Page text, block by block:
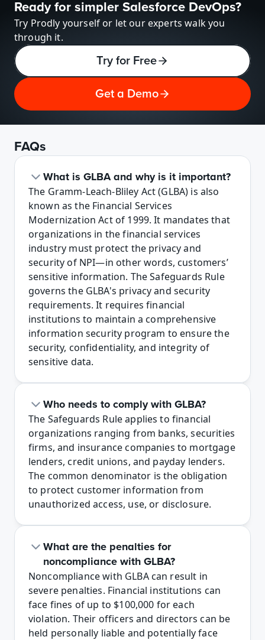
Ready for simpler Salesforce DevOps?
Try Prodly yourself or let our experts walk you
through it.
Try for Free
Get a Demo
FAQs
What is GLBA and why is it important?
The Gramm-Leach-Bliley Act (GLBA) is also
known as the Financial Services
Modernization Act of 1999. It mandates that
organizations in the financial services
industry must protect the privacy and
security of NPI—in other words, customers’
sensitive information. The Safeguards Rule
governs the GLBA's privacy and security
requirements. It requires financial
institutions to maintain a comprehensive
information security program to ensure the
security, confidentiality, and integrity of
sensitive data.
Who needs to comply with GLBA?
The Safeguards Rule applies to financial
organizations ranging from banks, securities
firms, and insurance companies to mortgage
lenders, credit unions, and payday lenders.
The common denominator is the obligation
to protect customer information from
unauthorized access, use, or disclosure.
What are the penalties for
noncompliance with GLBA?
Noncompliance with GLBA can result in
severe penalties. Financial institutions can
face fines of up to $100,000 for each
violation. Their officers and directors can be
held personally liable and potentially face